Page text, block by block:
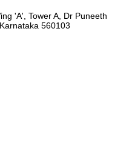
'A', Tower A, Dr Puneeth
560103